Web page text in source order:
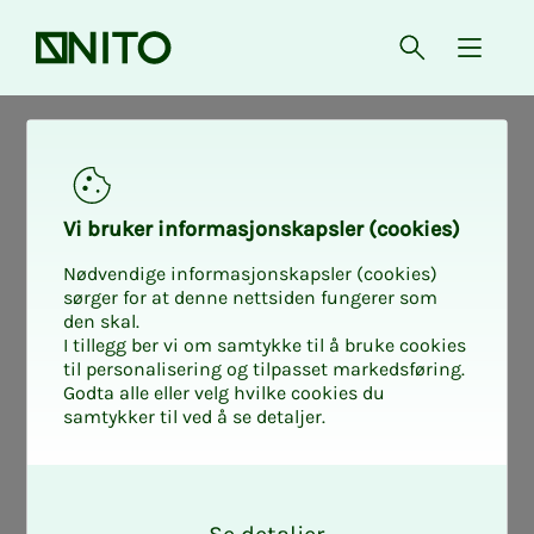
Front page Open{
Helse Nyheter fra arbeidslivet
The bio­med­i­­cal
lab­o­ra­­­to­ry sci­en­
tist's ad­vice for
Vi bruk­er in­­­for­­masjon­skap­sler (cook­ies)
Nødvendige informasjonskapsler (cookies)
sørger for at denne nettsiden fungerer som
den skal.
I tillegg ber vi om samtykke til å bruke cookies
til personalisering og tilpasset markedsføring.
Godta alle eller velg hvilke cookies du
samtykker til ved å se detaljer.